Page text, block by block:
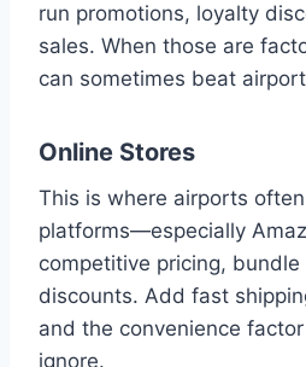
run promotions, loyalty
sales. When those are
can sometimes beat
Online Stores
This is where airports
platforms—especially
competitive pricing,
discounts. Add fast
and the convenience
ignore.